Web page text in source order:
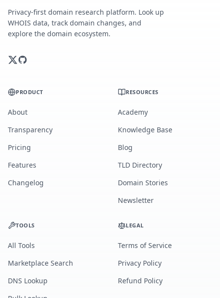
Privacy-first domain research platform. Look up
WHOIS data, track domain changes, and
explore the domain ecosystem.
PRODUCT
About
Transparency
Pricing
Features
Changelog
RESOURCES
Academy
Knowledge Base
Blog
TLD Directory
Domain Stories
Newsletter
TOOLS
All Tools
Marketplace Search
DNS Lookup
LEGAL
Terms of Service
Privacy Policy
Refund Policy